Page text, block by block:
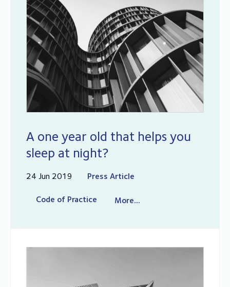
A one year old that helps you
sleep at night?
24 Jun 2019 Press Article
Code of Practice More...